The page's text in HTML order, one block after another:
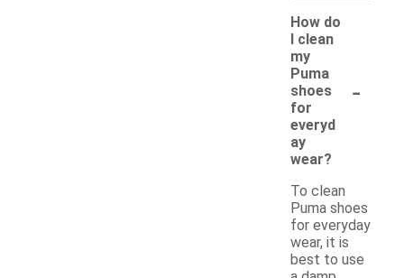
How do
I clean
my
Puma
shoes
for
everyd
ay
wear?
-
To clean
Puma shoes
for everyday
wear, it is
best to use